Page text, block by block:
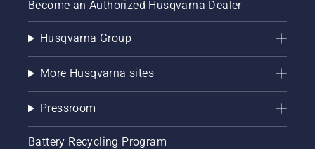
Become an Authorized Husqvarna Dealer
Husqvarna Group
More Husqvarna sites
Pressroom
Battery Recycling Program